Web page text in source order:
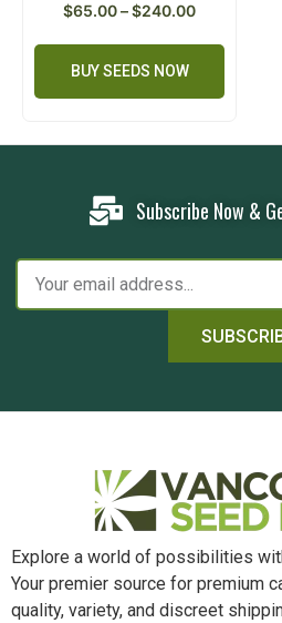
$65.00–$240.00
BUY SEEDS NOW
Subscribe Now &
Explore a world of possibilities
Your premier source for premium
quality, variety, and discreet